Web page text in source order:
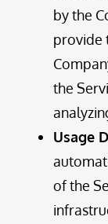
by the
provide
the
Usage
of the